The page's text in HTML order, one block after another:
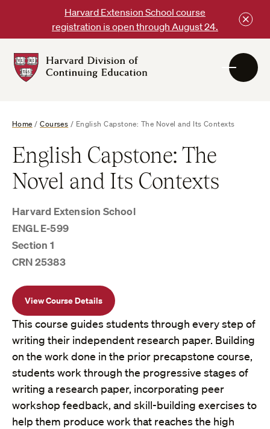
content
Harvard Extension School course
registration is open through August 24.
DCE
Home /Courses / English Capstone: The Novel and Its Contexts
English Capstone: The
Novel and Its Contexts
Harvard Extension School
ENGL E-599
Section 1
CRN 25383
View Course Details
This course guides students through every step of
writing their independent research paper. Building
on the work done in the prior precapstone course,
students work through the progressive stages of
writing a research paper, incorporating peer
workshop feedback, and skill-building exercises to
help them produce work that reaches the high